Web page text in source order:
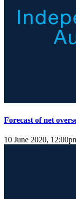
Forecast of net
10 June 2020,